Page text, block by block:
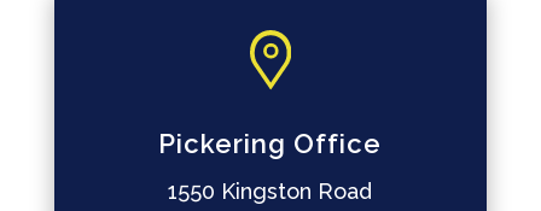
Pickering Office
1550 Kingston Road